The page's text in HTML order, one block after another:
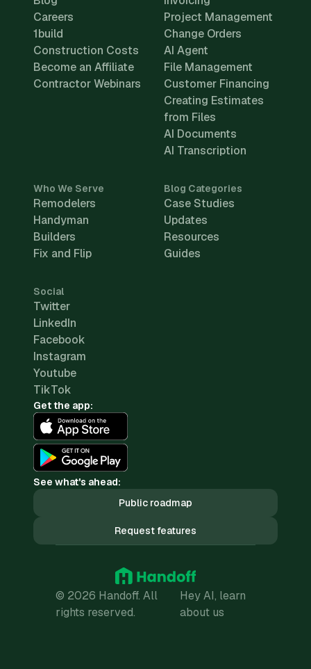
Careers
1build
Construction Costs
Become an Affiliate
Contractor Webinars
Project Management
Change Orders
AI Agent
File Management
Customer Financing
Creating Estimates
from Files
AI Documents
AI Transcription
Who We Serve
Remodelers
Handyman
Builders
Fix and Flip
Blog Categories
Case Studies
Updates
Resources
Guides
Social
Twitter
LinkedIn
Facebook
Instagram
Youtube
TikTok
Get the app:
See what's ahead:
Public roadmap
Request features
© 2026 Handoff. All
rights reserved.
Hey AI, learn
about us